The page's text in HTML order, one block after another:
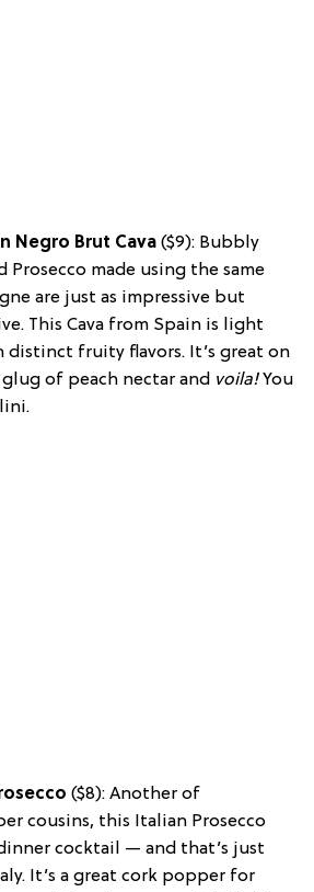
Negro Brut Cava ($9): Bubbly
Prosecco made using the same
are just as impressive but
This Cava from Spain is light
distinct fruity flavors. It’s great on
of peach nectar and voila!You
($8): Another of
cousins, this Italian Prosecco
cocktail — and that’s just
It’s a great cork popper for